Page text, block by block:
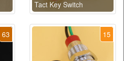
Tact Key Switch
63 15